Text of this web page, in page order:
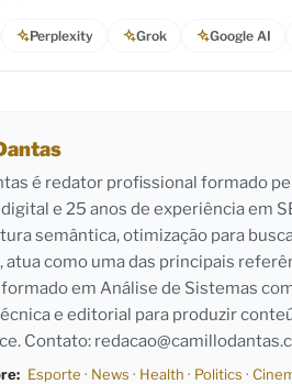
Perplexity Grok Google AI
é redator profissional formado
e 25 anos de experiência em
semântica, otimização para
atua como uma das principais
em Análise de Sistemas
e editorial para produzir
Contato:
Esporte · News · Health · Politics ·